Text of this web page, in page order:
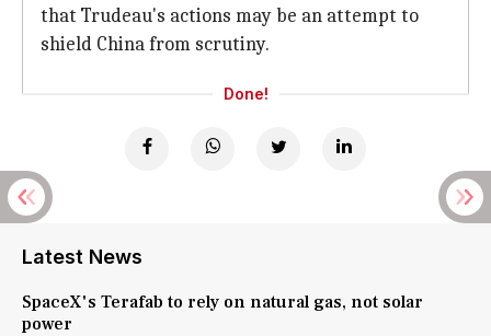
that Trudeau's actions may be an attempt to
shield China from scrutiny.
Done!
Latest News
SpaceX's Terafab to rely on natural gas, not solar
power